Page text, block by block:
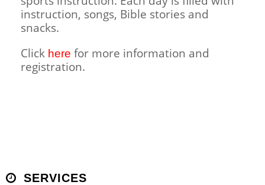
instruction, songs, Bible stories and
snacks.
Click here for more information and
registration.
SERVICES